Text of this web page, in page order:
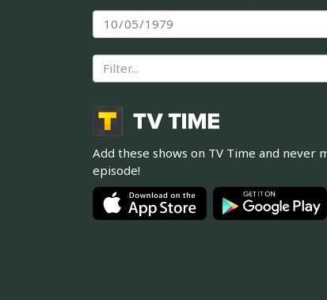
Add these shows on TV Time and never
episode!